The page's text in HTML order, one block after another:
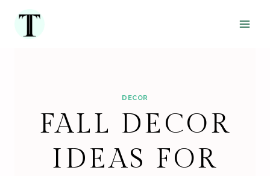
content
DECOR
FALL DECOR
IDEAS FOR